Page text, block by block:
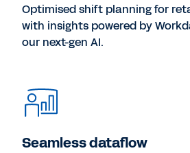
Optimised shift planning for
with insights powered by
our next-gen AI.
Seamless dataflow